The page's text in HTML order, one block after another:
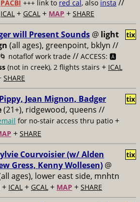
PACBI +++ link to red cal, also insta //
ICAL + GCAL + MAP + SHARE
will Present Sounds @ light
(all ages), greenpoint, bklyn //
🌀 notaflof work trade // ACCESS: 🅰️
(not in creek), 2 flights stairs + ICAL
SHARE
tix
Jean Mignon, Badger
(21+), ridgewood, queens //
for no-stair access thru patio +
+ SHARE
tix
Courvoisier (w/ Alden
Gress, Kenny Wollesen) @
ages), lower east side, mnhtn
+ ICAL + GCAL + MAP + SHARE
tix